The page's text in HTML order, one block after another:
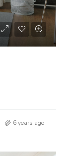
6 years ago